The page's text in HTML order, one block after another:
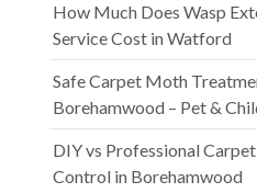
How Much Does Wasp
Service Cost in Watford
Safe Carpet Moth
Borehamwood – Pet &
DIY vs Professional
Control in Borehamwood